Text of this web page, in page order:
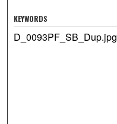
KEYWORDS
D_0093PF_SB_Dup.jpg